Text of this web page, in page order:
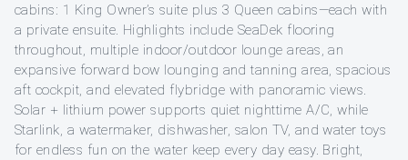
cabins: 1 King Owner’s suite plus 3 Queen cabins—each with
a private ensuite. Highlights include SeaDek flooring
throughout, multiple indoor/outdoor lounge areas, an
expansive forward bow lounging and tanning area, spacious
aft cockpit, and elevated flybridge with panoramic views.
Solar + lithium power supports quiet nighttime A/C, while
Starlink, a watermaker, dishwasher, salon TV, and water toys
for endless fun on the water keep every day easy. Bright,